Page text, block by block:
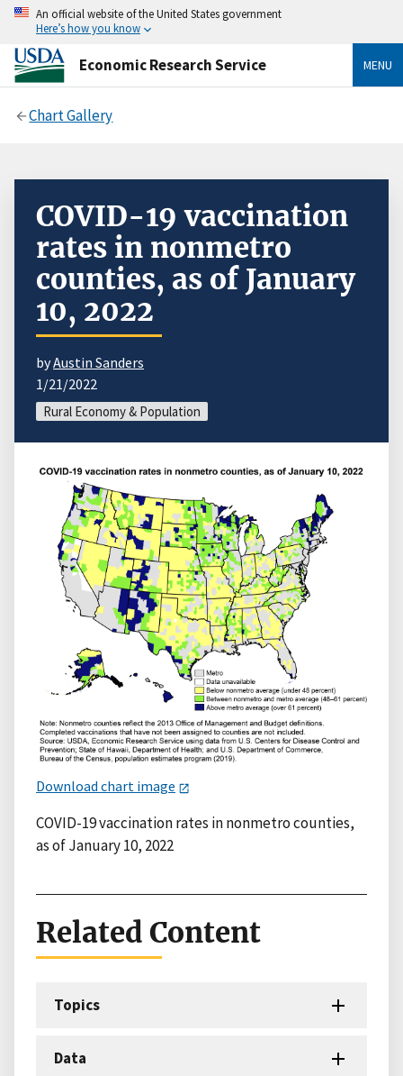
An official website of the United States government
Here’s how you know
Economic Research Service MENU
Chart Gallery
COVID-19 vaccination
rates in nonmetro
counties, as of January
10, 2022
byAustin Sanders
1/21/2022
Rural Economy & Population
Download chart image
COVID-19 vaccination rates in nonmetro counties,
as of January 10, 2022
Related Content
Topics
Data